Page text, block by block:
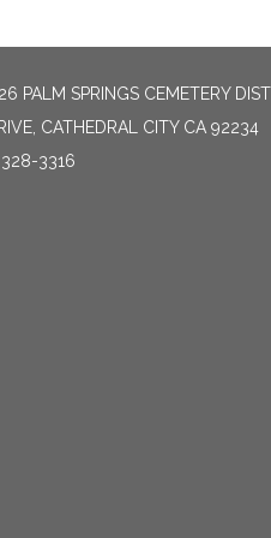
PALM SPRINGS CEMETERY
CATHEDRAL CITY CA 92234
3316